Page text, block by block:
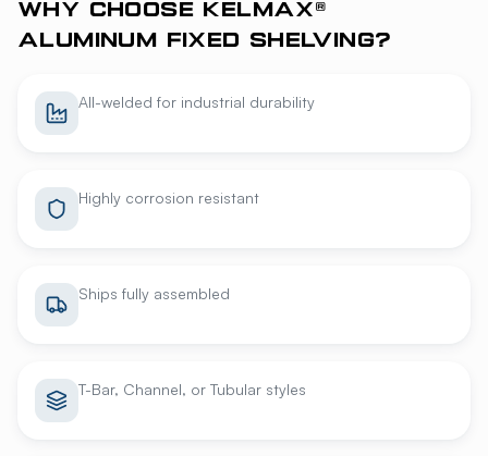
WHY CHOOSE KELMAX®
ALUMINUM FIXED SHELVING?
All-welded for industrial durability
Highly corrosion resistant
Ships fully assembled
T-Bar, Channel, or Tubular styles